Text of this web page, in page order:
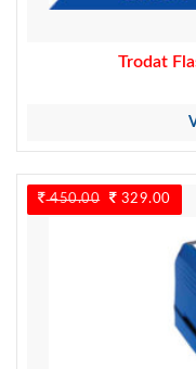
Trodat
450.00
Original
price
329.00